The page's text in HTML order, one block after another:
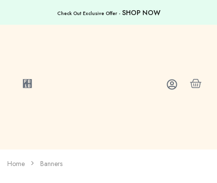
Check Out Exclusive Offer - SHOP NOW
Home Banners